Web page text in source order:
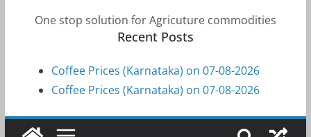
One stop solution for Agricuture commodities
Recent Posts
Coffee Prices (Karnataka) on 07-08-2026
Coffee Prices (Karnataka) on 07-08-2026